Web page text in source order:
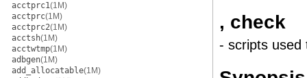
acctprc1(1M)
acctprc(1M)
acctprc2(1M)
acctsh(1M)
acctwtmp(1M)
adbgen(1M)
add_allocatable(1M)
, check
- scripts used